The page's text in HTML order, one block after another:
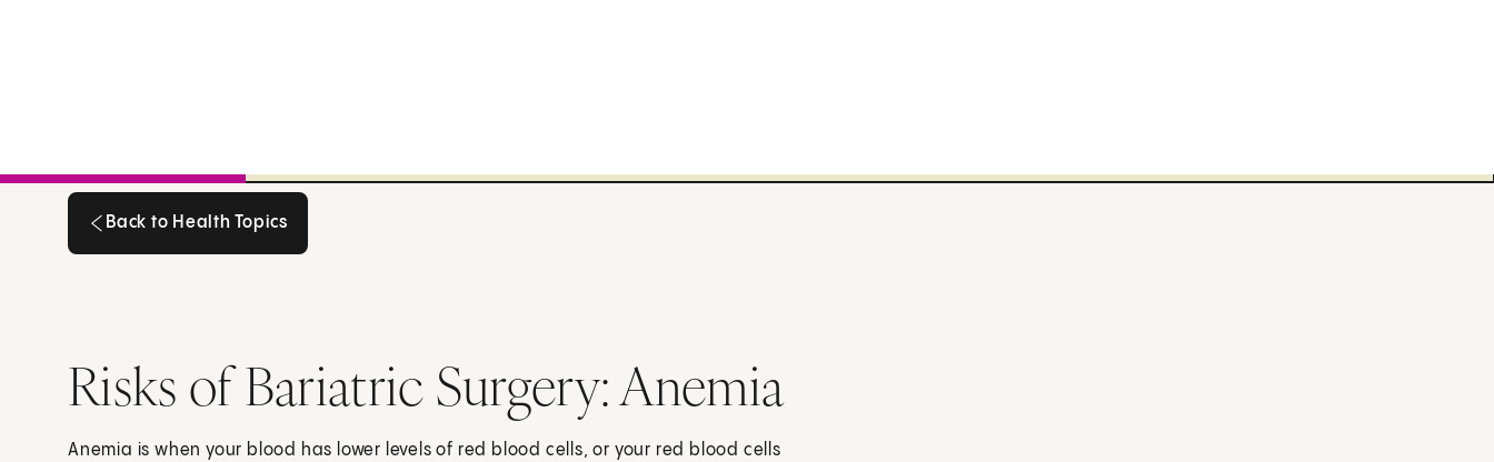
Back to Health Topics
Risks of Bariatric Surgery: Anemia
Anemia is when your blood has lower levels of red blood cells, or your red blood cells